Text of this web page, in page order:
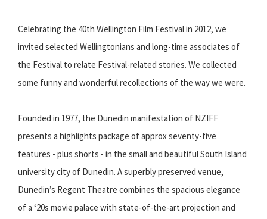
Celebrating the 40th Wellington Film Festival in 2012, we
invited selected Wellingtonians and long-time associates of
the Festival to relate Festival-related stories. We collected
some funny and wonderful recollections of the way we were.
Founded in 1977, the Dunedin manifestation of NZIFF
presents a highlights package of approx seventy-five
features - plus shorts - in the small and beautiful South Island
university city of Dunedin. A superbly preserved venue,
Dunedin’s Regent Theatre combines the spacious elegance
of a ‘20s movie palace with state-of-the-art projection and